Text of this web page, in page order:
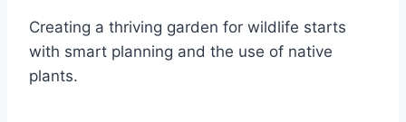
Creating a thriving garden for wildlife starts
with smart planning and the use of native
plants.